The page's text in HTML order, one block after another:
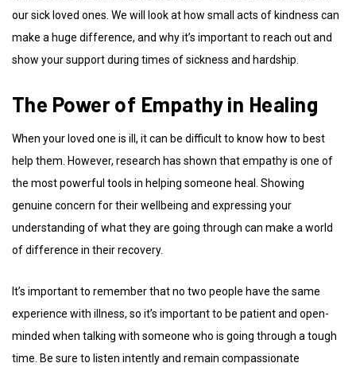
our sick loved ones. We will look at how small acts of kindness can
make a huge difference, and why it’s important to reach out and
show your support during times of sickness and hardship.
The Power of Empathy in Healing
When your loved one is ill, it can be difficult to know how to best
help them. However, research has shown that empathy is one of
the most powerful tools in helping someone heal. Showing
genuine concern for their wellbeing and expressing your
understanding of what they are going through can make a world
of difference in their recovery.
It’s important to remember that no two people have the same
experience with illness, so it’s important to be patient and open-
minded when talking with someone who is going through a tough
time. Be sure to listen intently and remain compassionate